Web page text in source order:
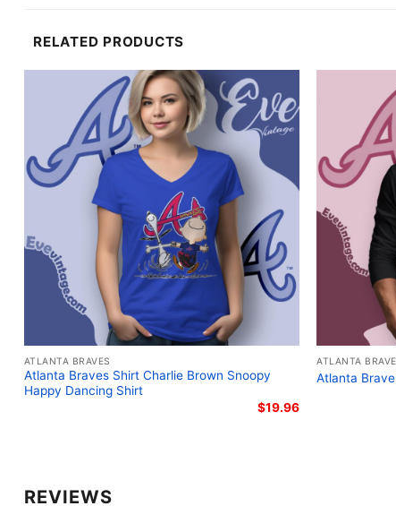
RELATED PRODUCTS
ATLANTA BRAVES
Atlanta Braves Shirt Charlie Brown Snoopy
Happy Dancing Shirt
$19.96
ATLANTA
Atlanta
REVIEWS